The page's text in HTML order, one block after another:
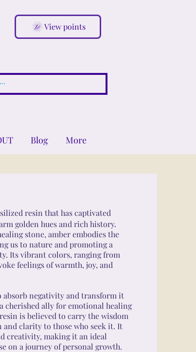
View points
Blog More
resin that has captivated
golden hues and rich history.
stone, amber embodies the
us to nature and promoting a
Its vibrant colors, ranging from
feelings of warmth, joy, and
negativity and transform it
cherished ally for emotional healing
is believed to carry the wisdom
clarity to those who seek it. It
creativity, making it an ideal
on a journey of personal growth.